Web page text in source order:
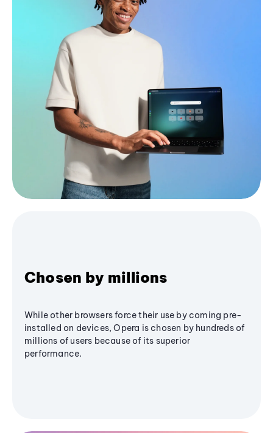
Chosen by millions
While other browsers force their use by coming pre-
installed on devices, Opera is chosen by hundreds of
millions of users because of its superior
performance.